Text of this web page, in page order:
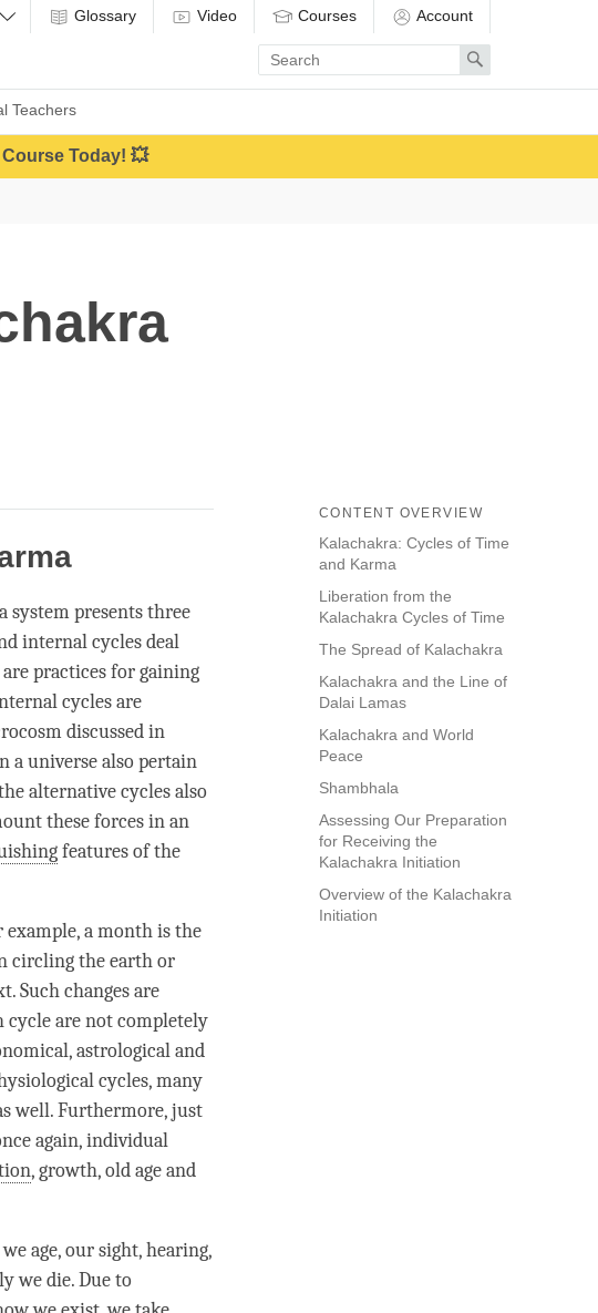
Teachers
Glossary Video Courses Account
Enter
search
term
Search
Today! 💥
CONTENT OVERVIEW
Kalachakra: Cycles of Time
and Karma
Liberation from the
Kalachakra Cycles of Time
The Spread of Kalachakra
Kalachakra and the Line of
Dalai Lamas
Kalachakra and World
Peace
Shambhala
Assessing Our Preparation
for Receiving the
Kalachakra Initiation
Overview of the Kalachakra
Initiation
system presents three
internal cycles deal
practices for gaining
cycles are
discussed in
a universe also pertain
alternative cycles also
these forces in an
features of the
example, a month is the
circling the earth or
Such changes are
cycle are not completely
astrological and
cycles, many
well. Furthermore, just
again, individual
, growth, old age and
age, our sight, hearing,
we die. Due to